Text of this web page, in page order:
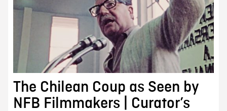
The Chilean Coup as Seen by
NFB Filmmakers | Curator’s